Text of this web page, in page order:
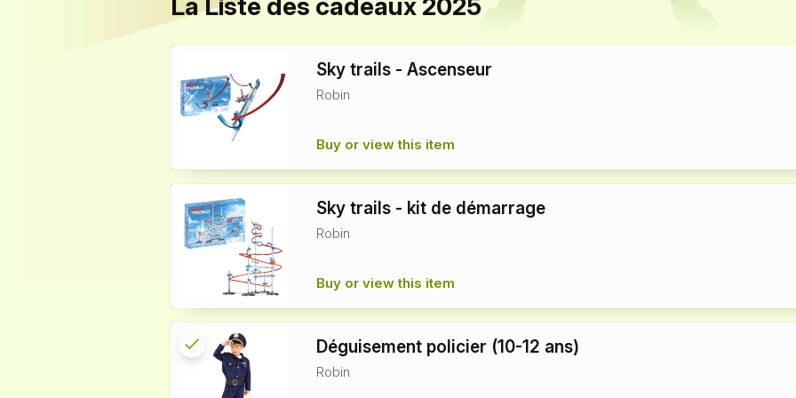
La Liste des cadeaux 2025
Sky trails - Ascenseur
Robin
Buy or view this item
Sky trails - kit de démarrage
Robin
Buy or view this item
Déguisement policier (10-12 ans)
Robin
check
Reserved